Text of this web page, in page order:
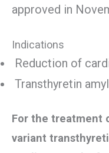
approved in
Indications
Reduction of
Transthyretin
For the treatment
variant